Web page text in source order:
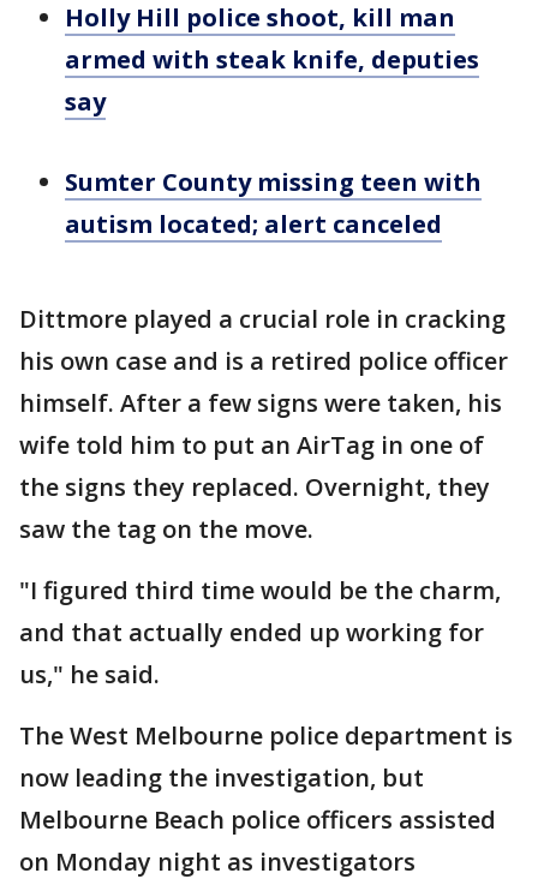
Holly Hill police shoot, kill man
armed with steak knife, deputies
say
Sumter County missing teen with
autism located; alert canceled
Dittmore played a crucial role in cracking
his own case and is a retired police officer
himself. After a few signs were taken, his
wife told him to put an AirTag in one of
the signs they replaced. Overnight, they
saw the tag on the move.
"I figured third time would be the charm,
and that actually ended up working for
us," he said.
The West Melbourne police department is
now leading the investigation, but
Melbourne Beach police officers assisted
on Monday night as investigators